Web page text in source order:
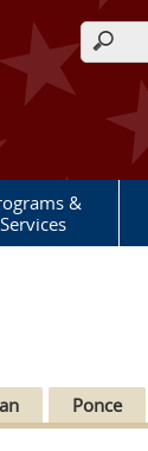
&
Services
Ponce